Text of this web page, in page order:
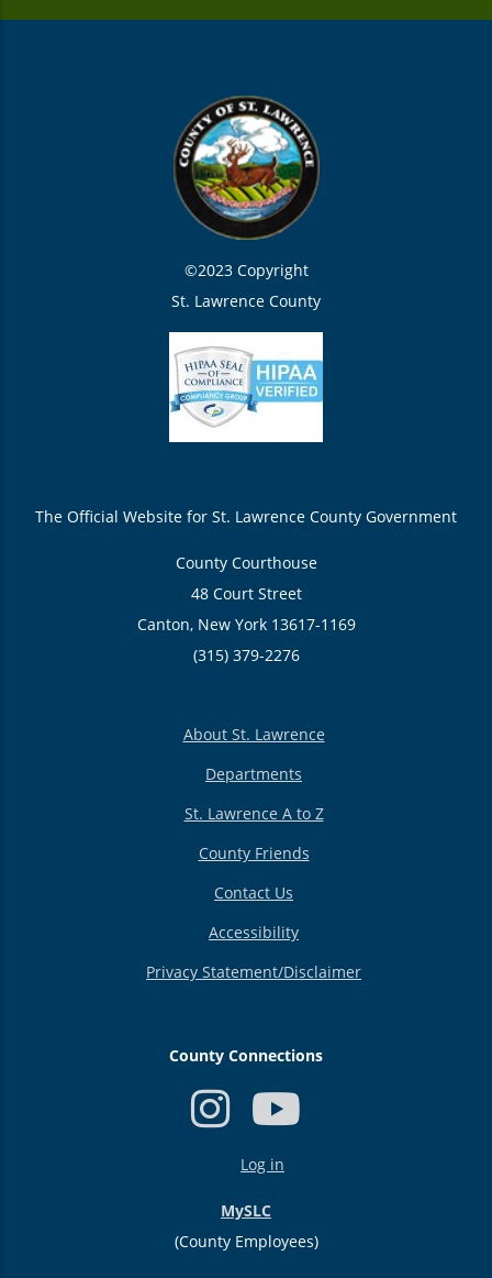
©2023 Copyright
St. Lawrence County
The Official Website for St. Lawrence County Government
County Courthouse
48 Court Street
Canton, New York 13617-1169
(315) 379-2276
About St. Lawrence
Departments
St. Lawrence A to Z
County Friends
Contact Us
Accessibility
Privacy Statement/Disclaimer
County Connections
Log in
MySLC
(County Employees)